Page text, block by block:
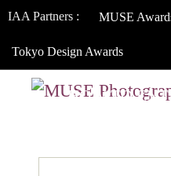
IAA Partners : MUSE
Tokyo Design Awards
HOW TO